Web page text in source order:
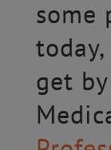
some
get